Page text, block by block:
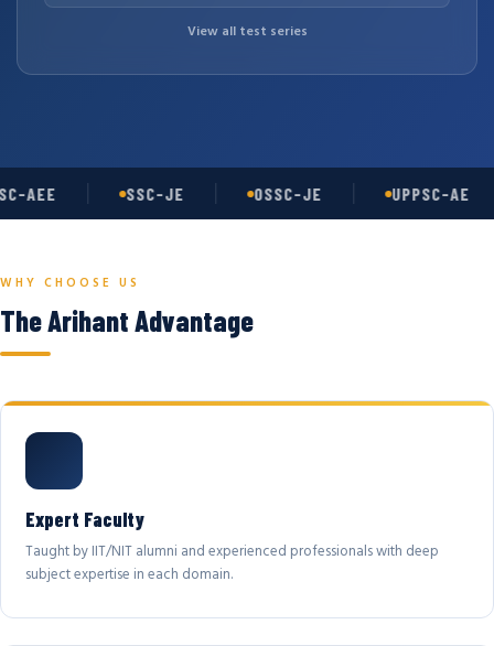
View all test series
AEE SSC-JE OSSC-JE UPPSC-AE
WHY CHOOSE US
The Arihant Advantage
Expert Faculty
Taught by IIT/NIT alumni and experienced professionals with deep
subject expertise in each domain.